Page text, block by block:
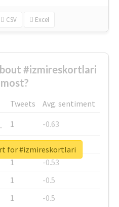
CSV Excel
#izmireskortlari
Tweets
Avg. sentiment
1
-0.63
1
-0.6
1
-0.53
1
-0.5
1 -0.5
for #izmireskortlari